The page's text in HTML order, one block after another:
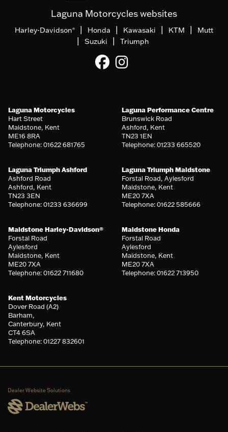
Laguna Motorcycles websites
Harley-Davidson® Honda Kawasaki KTM Mutt
Suzuki Triumph
Laguna Motorcycles
Hart Street
Maidstone, Kent
ME16 8RA
Telephone: 01622 681765
Laguna Performance Centre
Brunswick Road
Ashford, Kent
TN23 1EN
Telephone: 01233 665520
Laguna Triumph Ashford
Ashford Road
Ashford, Kent
TN23 3EN
Telephone: 01233 636699
Laguna Triumph Maidstone
Forstal Road, Aylesford
Maidstone, Kent
ME20 7XA
Telephone: 01622 585666
Maidstone Harley-Davidson®
Forstal Road
Aylesford
Maidstone, Kent
ME20 7XA
Telephone: 01622 711680
Maidstone Honda
Forstal Road
Aylesford
Maidstone, Kent
ME20 7XA
Telephone: 01622 713950
Kent Motorcycles
Dover Road (A2)
Barham,
Canterbury, Kent
CT4 6SA
Telephone: 01227 832601
Dealer Website Solutions